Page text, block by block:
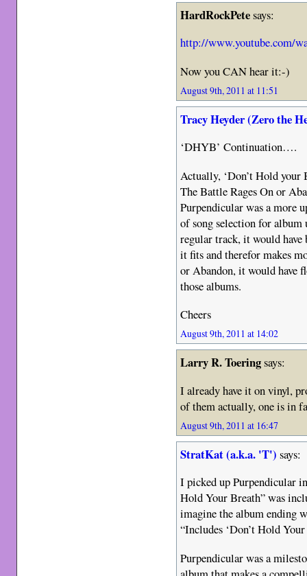
HardRockPetesays:
http://www.youtube.com/
Now you CAN hear it:-)
August 9th, 2011 at 11:51
Tracy Heyder (Zero the
‘DHYB’ Continuation….
Actually, ‘Don’t Hold your
The Battle Rages On or
Purpendicular was a more
of song selection for album
regular track, it would have
it fits and therefor makes
or Abandon, it would have
those albums.
Cheers
August 9th, 2011 at 14:02
Larry R. Toeringsays:
I already have it on vinyl,
of them actually, one is in
August 9th, 2011 at 16:47
StratKat (a.k.a. 'T') says:
I picked up Purpendicular
Hold Your Breath” was
imagine the album ending
“Includes ‘Don’t Hold
Purpendicular was a